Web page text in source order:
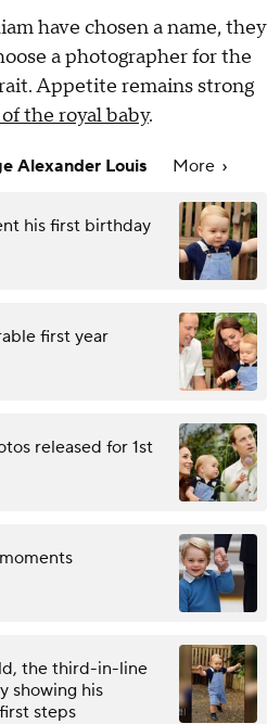
have chosen a name, they
a photographer for the
Appetite remains strong
the royal baby.
Alexander Louis More
his first birthday
first year
released for 1st
the third-in-line
showing his
steps